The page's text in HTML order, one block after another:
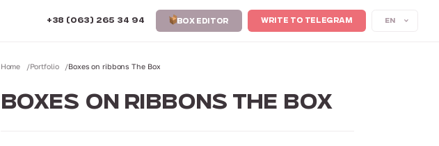
+38 (063) 265 34 94 BOX EDITOR WRITE TO TELEGRAM EN
Home Portfolio Boxes on ribbons The Box
BOXES ON RIBBONS THE BOX